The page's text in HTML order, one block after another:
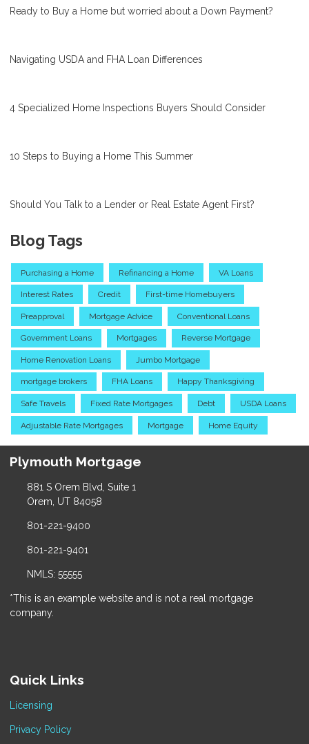
Ready to Buy a Home but worried about a Down Payment?
Navigating USDA and FHA Loan Differences
4 Specialized Home Inspections Buyers Should Consider
10 Steps to Buying a Home This Summer
Should You Talk to a Lender or Real Estate Agent First?
Blog Tags
Purchasing a Home Refinancing a Home VA Loans
Interest Rates Credit First-time Homebuyers
Preapproval Mortgage Advice Conventional Loans
Government Loans Mortgages Reverse Mortgage
Home Renovation Loans Jumbo Mortgage
mortgage brokers FHA Loans Happy Thanksgiving
Safe Travels Fixed Rate Mortgages Debt USDA Loans
Adjustable Rate Mortgages Mortgage Home Equity
Plymouth Mortgage
881 S Orem Blvd, Suite 1
Orem, UT 84058
801-221-9400
801-221-9401
NMLS: 55555
*This is an example website and is not a real mortgage
company.
Quick Links
Licensing
Privacy Policy